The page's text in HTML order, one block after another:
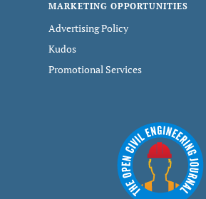
MARKETING OPPORTUNITIES
Advertising Policy
Kudos
Promotional Services